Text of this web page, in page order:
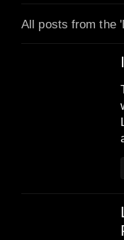
All posts from the